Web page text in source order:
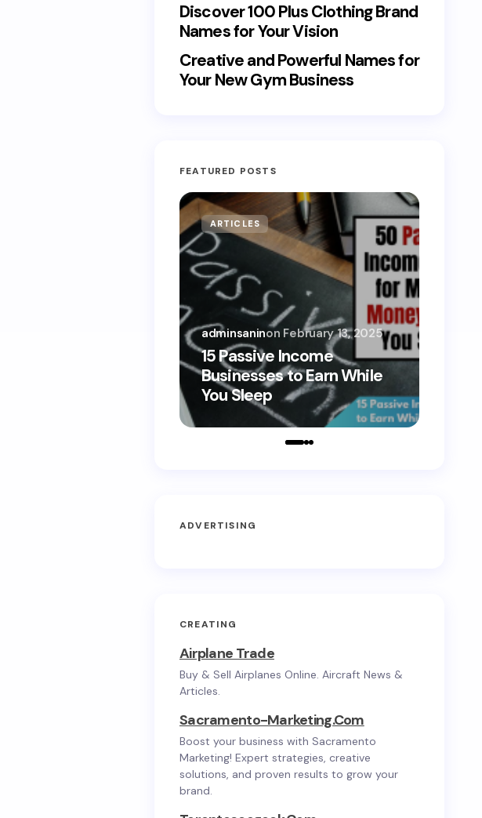
Discover 100 Plus Clothing Brand
Names for Your Vision
Creative and Powerful Names for
Your New Gym Business
FEATURED POSTS
ARTICLES
15 Passive Income
Businesses to Earn While
You Sleep
adminsaninon February 13, 2025
ADVERTISING
CREATING
Airplane Trade
Buy & Sell Airplanes Online. Aircraft News &
Articles.
Sacramento-Marketing.com
Boost your business with Sacramento
Marketing! Expert strategies, creative
solutions, and proven results to grow your
brand.